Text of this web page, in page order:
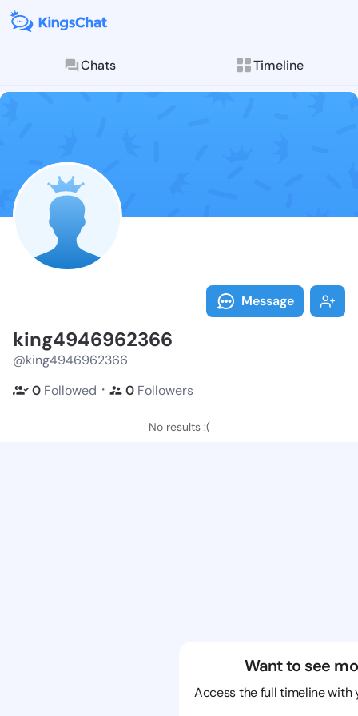
Chats Timeline
Follow
Explore posts &
Message
king4946962366
@king4946962366
0 Followed ・ 0 Followers
No results :(
Want to see
Access the full timeline with